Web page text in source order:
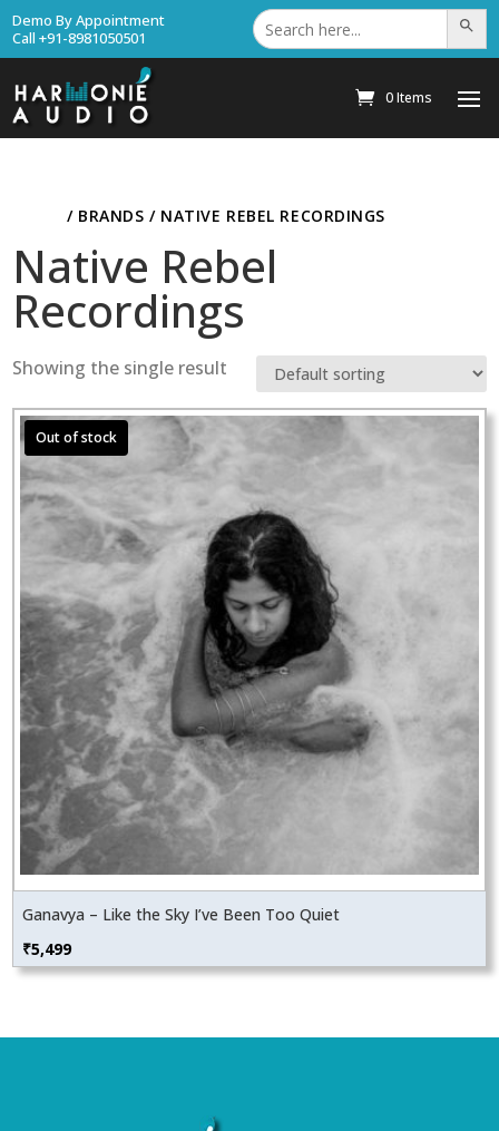
Demo By Appointment
Call +91-8981050501
Search
for: Search
0 Items
/ BRANDS / NATIVE REBEL RECORDINGS
Native Rebel
Recordings
Showing the single result
Ganavya – Like the Sky I’ve Been Too Quiet
₹5,499